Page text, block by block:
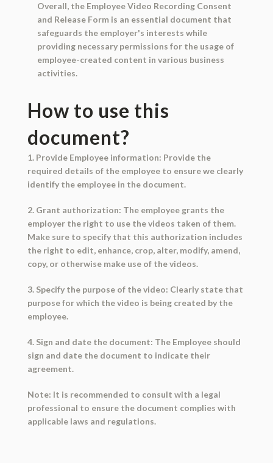
Overall, the Employee Video Recording Consent
and Release Form is an essential document that
safeguards the employer's interests while
providing necessary permissions for the usage of
employee-created content in various business
activities.
How to use this
document?
1. Provide Employee information: Provide the
required details of the employee to ensure we clearly
identify the employee in the document.
2. Grant authorization: The employee grants the
employer the right to use the videos taken of them.
Make sure to specify that this authorization includes
the right to edit, enhance, crop, alter, modify, amend,
copy, or otherwise make use of the videos.
3. Specify the purpose of the video: Clearly state that
purpose for which the video is being created by the
employee.
4. Sign and date the document: The Employee should
sign and date the document to indicate their
agreement.
Note: It is recommended to consult with a legal
professional to ensure the document complies with
applicable laws and regulations.